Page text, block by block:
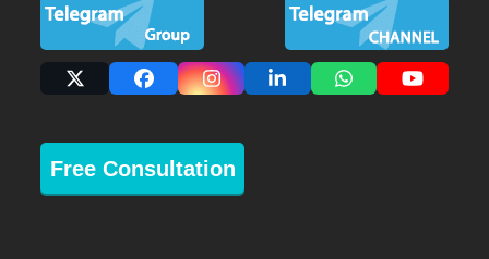
X FacebookInstagramLinkedInWhatsappYouTube
Free Consultation